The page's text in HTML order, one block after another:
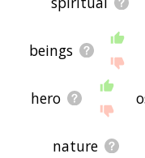
beings
hero
nature